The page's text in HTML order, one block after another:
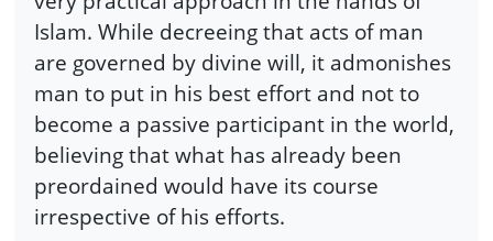
Islam. While decreeing that acts of man
are governed by divine will, it admonishes
man to put in his best effort and not to
become a passive participant in the world,
believing that what has already been
preordained would have its course
irrespective of his efforts.